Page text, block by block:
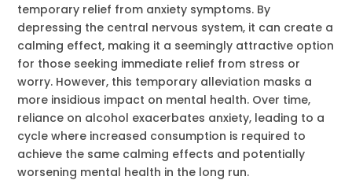
temporary relief from anxiety symptoms. By
depressing the central nervous system, it can create a
calming effect, making it a seemingly attractive option
for those seeking immediate relief from stress or
worry. However, this temporary alleviation masks a
more insidious impact on mental health. Over time,
reliance on alcohol exacerbates anxiety, leading to a
cycle where increased consumption is required to
achieve the same calming effects and potentially
worsening mental health in the long run.